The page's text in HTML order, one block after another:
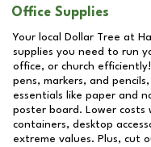
Office Supplies
Your local Dollar Tree at
supplies you need to run
office, or church
pens, markers, and
essentials like paper and
poster board. Lower costs
containers, desktop
extreme values. Plus, cut